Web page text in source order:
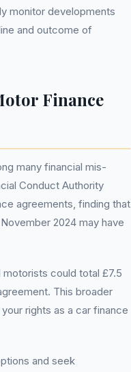
monitor developments
and outcome of
Finance
many financial mis-
Conduct Authority
agreements, finding that
2024 may have
could total £7.5
This broader
rights as a car finance
and seek